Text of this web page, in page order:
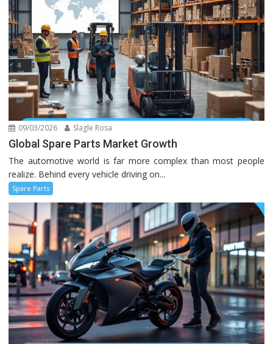
09/03/2026 Slagle Rosa
Global Spare Parts Market Growth
The automotive world is far more complex than most people
realize. Behind every vehicle driving on...
Spare Parts